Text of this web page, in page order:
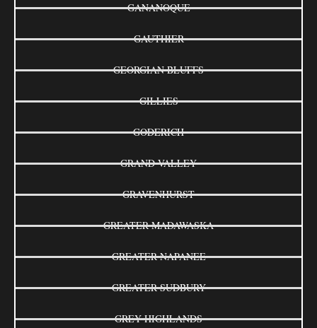
GANANOQUE
GAUTHIER
GEORGIAN BLUFFS
GILLIES
GODERICH
GRAND VALLEY
GRAVENHURST
GREATER MADAWASKA
GREATER NAPANEE
GREATER SUDBURY
GREY HIGHLANDS